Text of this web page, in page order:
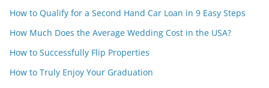
How to Qualify for a Second Hand Car Loan in 9 Easy Steps
How Much Does the Average Wedding Cost in the USA?
How to Successfully Flip Properties
How to Truly Enjoy Your Graduation